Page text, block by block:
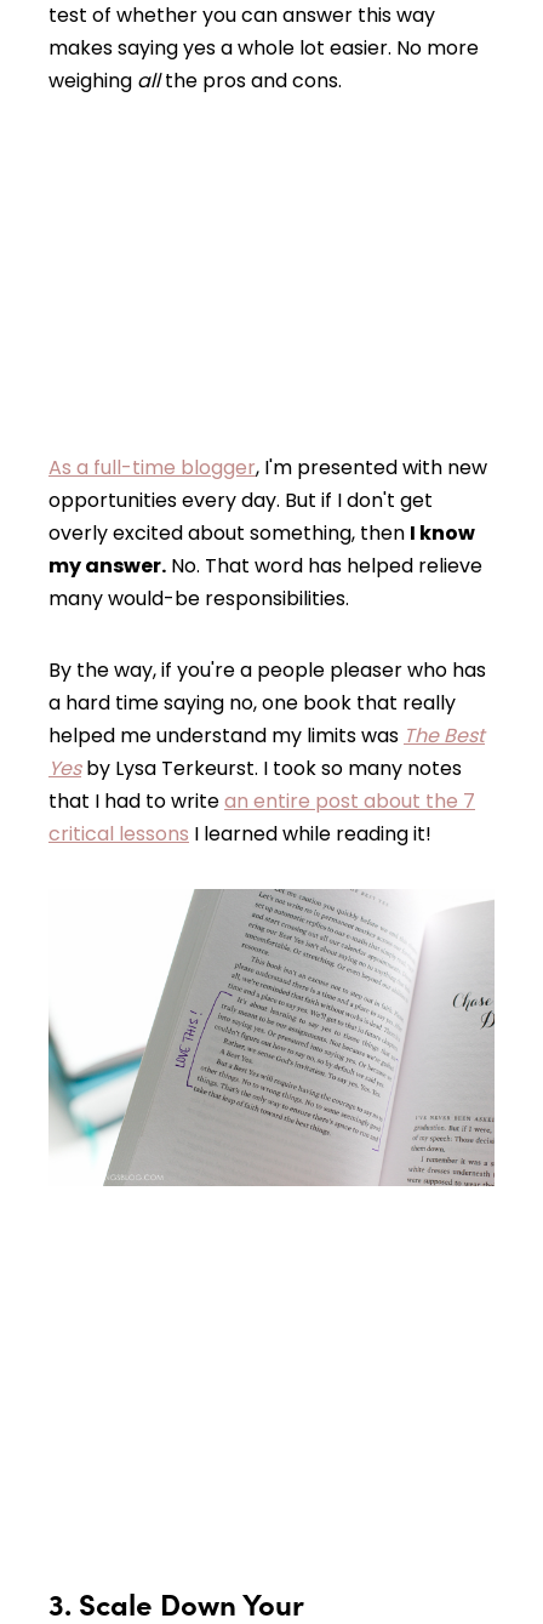
test of whether you can answer this way
makes saying yes a whole lot easier. No more
weighing allthe pros and cons.
As a full-time blogger, I'm presented with new
opportunities every day. But if I don't get
overly excited about something, then I know
my answer. No. That word has helped relieve
many would-be responsibilities.
By the way, if you're a people pleaser who has
a hard time saying no, one book that really
helped me understand my limits was The Best
Yesby Lysa Terkeurst. I took so many notes
that I had to writean entire post about the 7
critical lessons I learned while reading it!
3. Scale Down Your